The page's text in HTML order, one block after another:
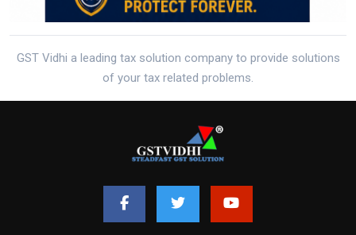
GST Vidhi a leading tax solution company to provide solutions
of your tax related problems.